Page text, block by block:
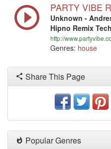
PARTY VIBE
Unknown -
Hipno Remix
http://
Genres: house
Share This Page
Popular Genres